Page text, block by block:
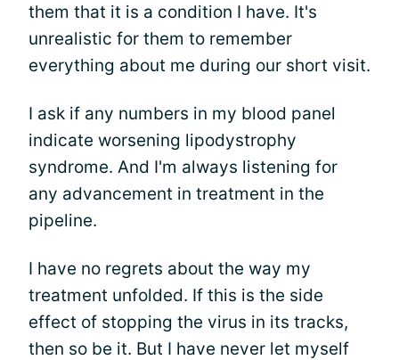
them that it is a condition I have. It's
unrealistic for them to remember
everything about me during our short visit.
I ask if any numbers in my blood panel
indicate worsening lipodystrophy
syndrome. And I'm always listening for
any advancement in treatment in the
pipeline.
I have no regrets about the way my
treatment unfolded. If this is the side
effect of stopping the virus in its tracks,
then so be it. But I have never let myself